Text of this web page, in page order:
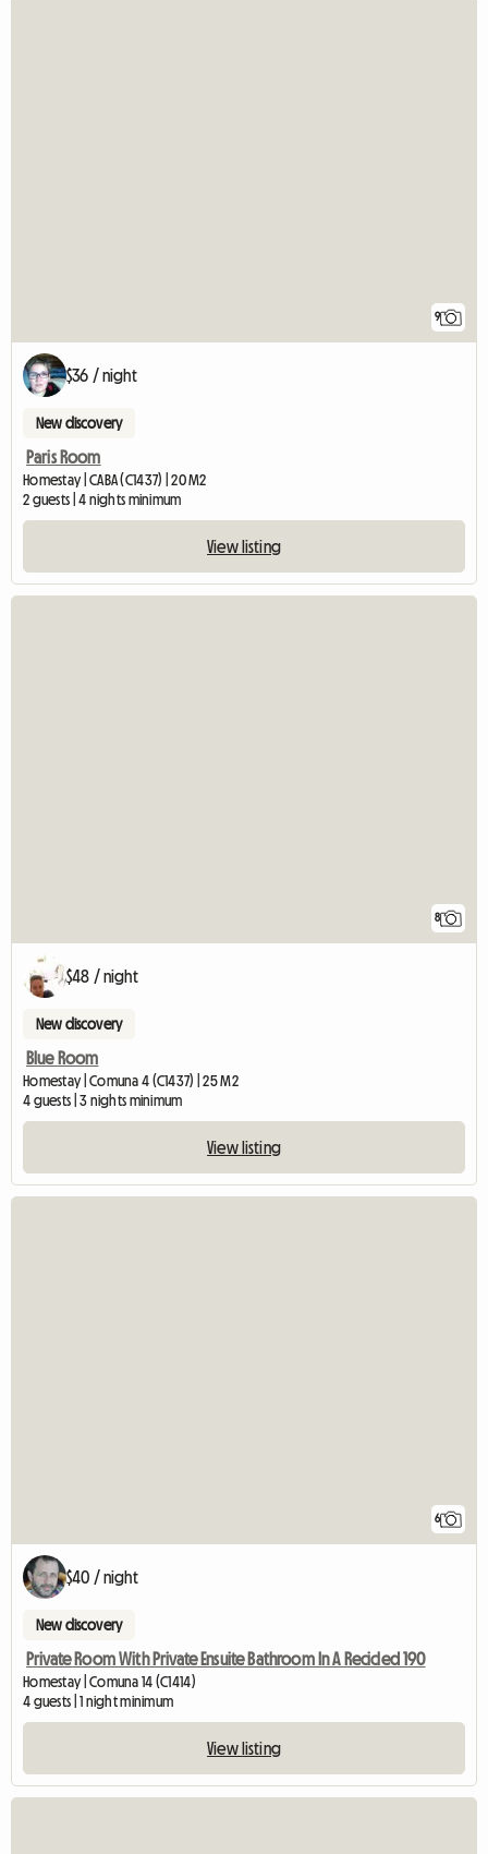
9
$36 / night
New discovery
Paris Room
Homestay | CABA (C1437) | 20 M2
2 guests | 4 nights minimum
View listing
8
$48 / night
New discovery
Blue Room
Homestay | Comuna 4 (C1437) | 25 M2
4 guests | 3 nights minimum
View listing
6
$40 / night
New discovery
Private Room With Private Ensuite Bathroom In A Recicled 190
Homestay | Comuna 14 (C1414)
4 guests | 1 night minimum
View listing